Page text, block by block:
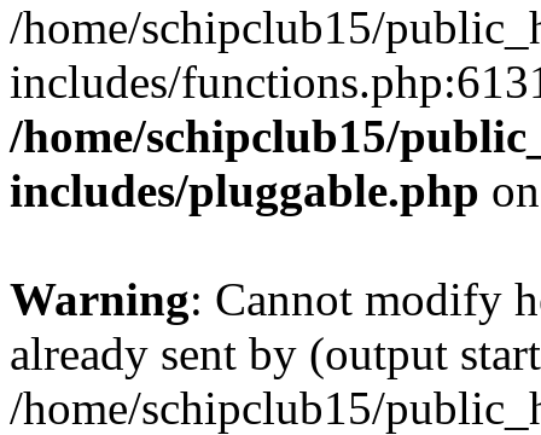
/home/schipclub15/
includes/
/home/schipclub15/
includes/pluggable.php
Warning: Cannot modify
already sent by (output
/home/schipclub15/